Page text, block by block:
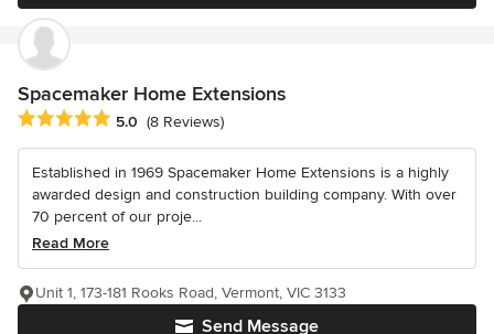
Spacemaker Home Extensions
Average rating: 5 out of 5 stars
5.0 (8 Reviews)
Established in 1969 Spacemaker Home Extensions is a highly
awarded design and construction building company. With over
70 percent of our proje...
Read More
Send Message
Unit 1, 173-181 Rooks Road, Vermont, VIC 3133